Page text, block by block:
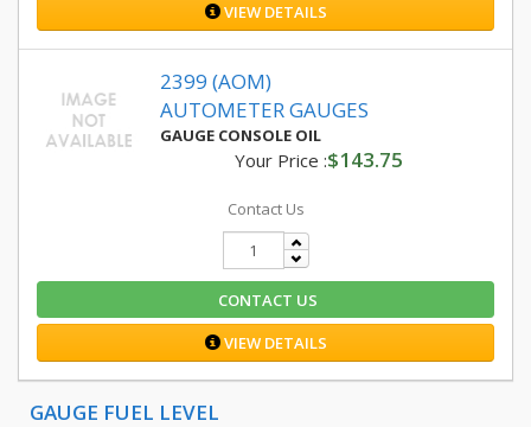
VIEW DETAILS
2399 (AOM)
AUTOMETER GAUGES
GAUGE CONSOLE OIL
Your Price :$143.75
Contact Us
CONTACT US
VIEW DETAILS
GAUGE FUEL LEVEL